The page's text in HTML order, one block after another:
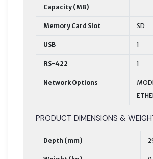
Capacity (MB)
Memory Card Slot SD
USB 1
RS-422 1
Network Options
PRODUCT DIMENSIONS &
Depth (mm)